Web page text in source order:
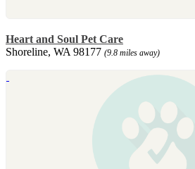
Heart and Soul Pet Care
Shoreline, WA 98177 (9.8 miles away)